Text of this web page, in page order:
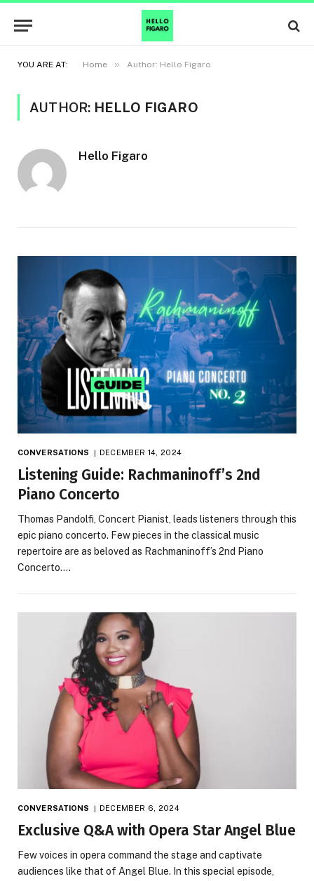
YOU ARE AT: Home » Author: Hello Figaro
AUTHOR: HELLO FIGARO
Hello Figaro
CONVERSATIONS DECEMBER 14, 2024
Listening Guide: Rachmaninoff’s 2nd
Piano Concerto
Thomas Pandolfi, Concert Pianist, leads listeners through this
epic piano concerto. Few pieces in the classical music
repertoire are as beloved as Rachmaninoff’s 2nd Piano
Concerto.…
CONVERSATIONS DECEMBER 6, 2024
Exclusive Q&A with Opera Star Angel Blue
Few voices in opera command the stage and captivate
audiences like that of Angel Blue. In this special episode,